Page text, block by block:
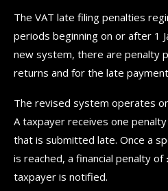
The VAT late filing penalties
periods beginning on or after 1
new system, there are penalty
returns and for the late
The revised system operates
A taxpayer receives one
that is submitted late. Once a
is reached, a financial penalty
taxpayer is notified.